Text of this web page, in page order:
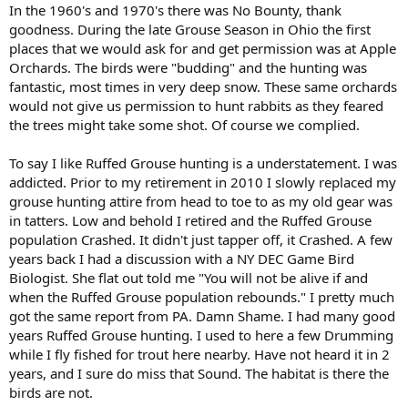
In the 1960's and 1970's there was No Bounty, thank
goodness. During the late Grouse Season in Ohio the first
places that we would ask for and get permission was at Apple
Orchards. The birds were "budding" and the hunting was
fantastic, most times in very deep snow. These same orchards
would not give us permission to hunt rabbits as they feared
the trees might take some shot. Of course we complied.
To say I like Ruffed Grouse hunting is a understatement. I was
addicted. Prior to my retirement in 2010 I slowly replaced my
grouse hunting attire from head to toe to as my old gear was
in tatters. Low and behold I retired and the Ruffed Grouse
population Crashed. It didn't just tapper off, it Crashed. A few
years back I had a discussion with a NY DEC Game Bird
Biologist. She flat out told me "You will not be alive if and
when the Ruffed Grouse population rebounds." I pretty much
got the same report from PA. Damn Shame. I had many good
years Ruffed Grouse hunting. I used to here a few Drumming
while I fly fished for trout here nearby. Have not heard it in 2
years, and I sure do miss that Sound. The habitat is there the
birds are not.